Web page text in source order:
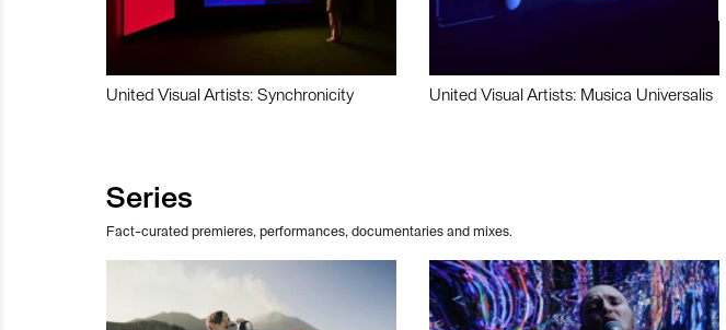
United Visual Artists: Synchronicity United Visual Artists: Musica Universalis
Series
Fact-curated premieres, performances, documentaries and mixes.